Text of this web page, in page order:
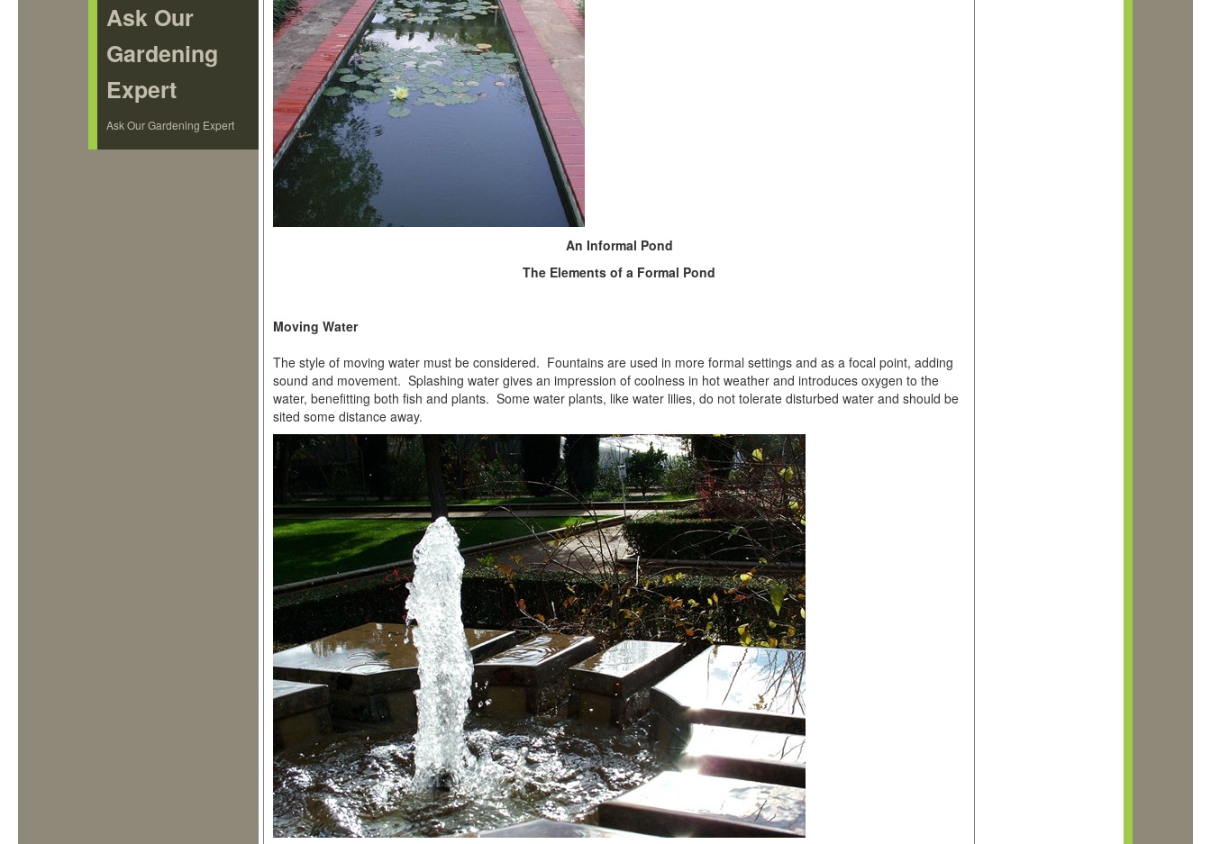
Ask Our
Gardening
Expert
Ask Our Gardening Expert
An Informal Pond
The Elements of a Formal Pond
Moving Water
The style of moving water must be considered. Fountains are used in more formal settings and as a focal point, adding
sound and movement. Splashing water gives an impression of coolness in hot weather and introduces oxygen to the
water, benefitting both fish and plants. Some water plants, like water lilies, do not tolerate disturbed water and should be
sited some distance away.